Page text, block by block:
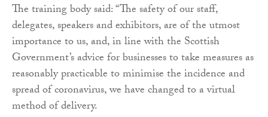
The training body said: “The safety of our staff,
delegates, speakers and exhibitors, are of the utmost
importance to us, and, in line with the Scottish
Government’s advice for businesses to take measures as
reasonably practicable to minimise the incidence and
spread of coronavirus, we have changed to a virtual
method of delivery.